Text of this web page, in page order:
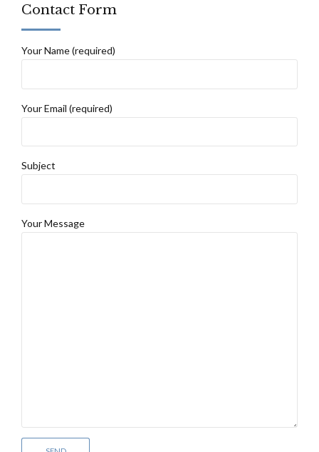
Contact Form
Your Name (required)
Your Email (required)
Subject
Your Message